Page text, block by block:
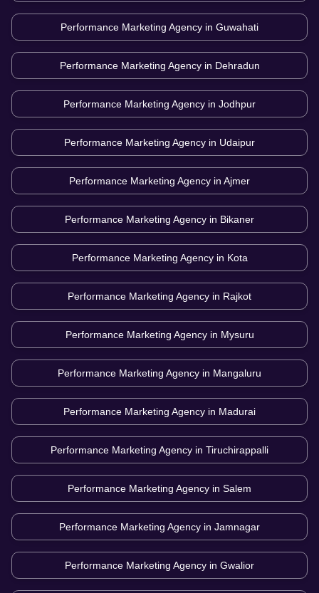
Performance Marketing Agency in Guwahati
Performance Marketing Agency in Dehradun
Performance Marketing Agency in Jodhpur
Performance Marketing Agency in Udaipur
Performance Marketing Agency in Ajmer
Performance Marketing Agency in Bikaner
Performance Marketing Agency in Kota
Performance Marketing Agency in Rajkot
Performance Marketing Agency in Mysuru
Performance Marketing Agency in Mangaluru
Performance Marketing Agency in Madurai
Performance Marketing Agency in Tiruchirappalli
Performance Marketing Agency in Salem
Performance Marketing Agency in Jamnagar
Performance Marketing Agency in Gwalior